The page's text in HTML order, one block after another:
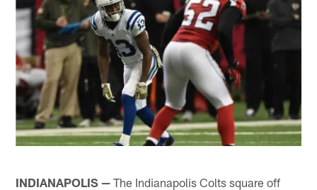
INDIANAPOLIS — The Indianapolis Colts square off